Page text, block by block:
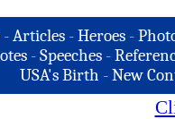
-Articles -Heroes -
- Speeches -
USA's Birth -New